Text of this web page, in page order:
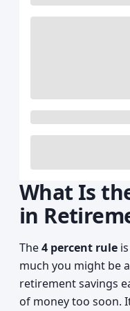
What Is
in
The4 percent rule
much you might be
retirement savings
of money too soon.